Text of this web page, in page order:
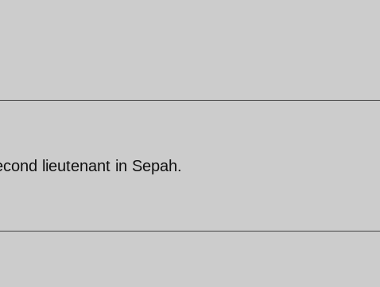
lieutenant in Sepah.